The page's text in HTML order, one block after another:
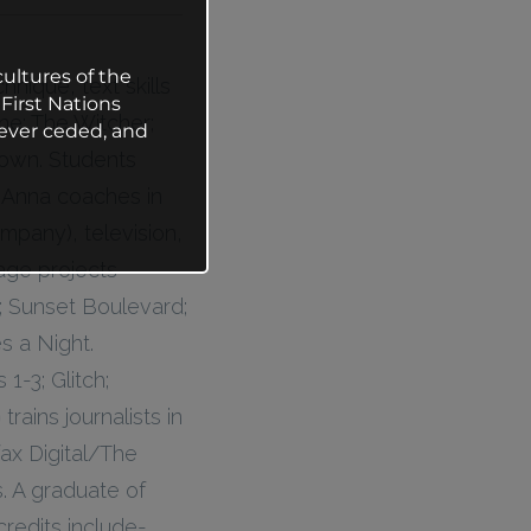
text skills
The Witcher;
Students
projects
Sunset Boulevard;
a Night.
3; Glitch;
journalists in
Digital/The
A graduate of
of the
Nations
ceded, and